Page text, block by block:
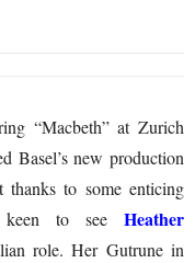
“Macbeth” at Zurich
Basel’s new production
thanks to some enticing
keen to see Heather
role. Her Gutrune in